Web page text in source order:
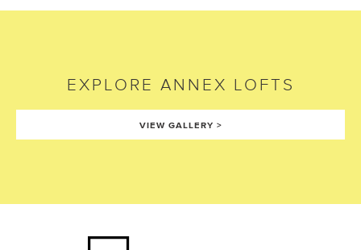
EXPLORE ANNEX LOFTS
VIEW GALLERY >